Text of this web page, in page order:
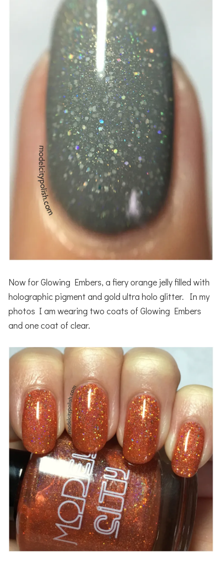
Now for Glowing Embers, a fiery orange jelly filled with
holographic pigment and gold ultra holo glitter. In my
photos I am wearing two coats of Glowing Embers
and one coat of clear.